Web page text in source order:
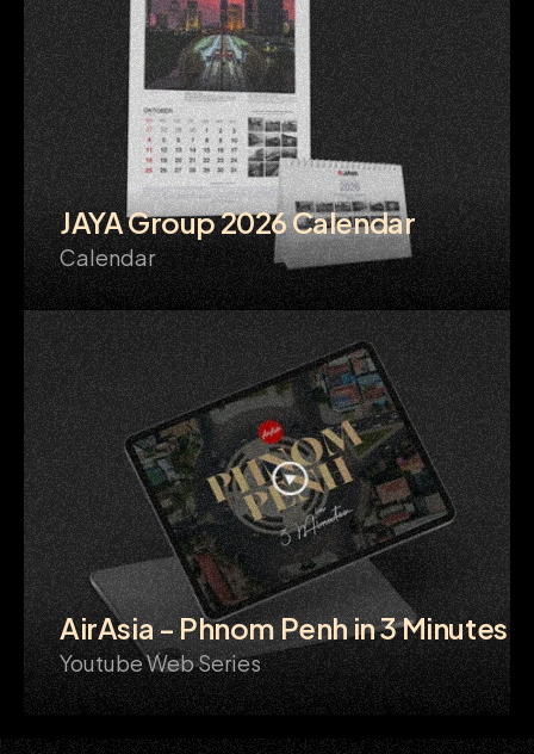
JAYA Group 2026 Calendar
Calendar
AirAsia - Phnom Penh in 3 Minutes
Youtube Web Series